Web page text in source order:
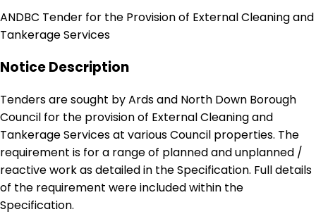
ANDBC Tender for the Provision of External Cleaning and
Tankerage Services
Notice Description
Tenders are sought by Ards and North Down Borough
Council for the provision of External Cleaning and
Tankerage Services at various Council properties. The
requirement is for a range of planned and unplanned /
reactive work as detailed in the Specification. Full details
of the requirement were included within the
Specification.